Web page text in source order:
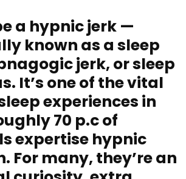
a hypnic jerk —
known as a sleep
jerk, or sleep
It’s one of the vital
experiences in
70 p.c of
expertise hypnic
For many, they’re an